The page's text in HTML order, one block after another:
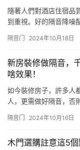
隨著人們對酒店住宿品
到重視。好的隔音降噪
成功推出瞭新一代酒店
步。 江山歐派在與尚美
享”的合作…
隔音门 2024年10月18日
新房裝修做隔音，
啥效果！
如今裝修房子，許多人
人，更需做好隔音，否
呢？以下這三種誤導瞭
上。然而，有接觸就會
隔音门 2024年10月16日
木門選購註意這5